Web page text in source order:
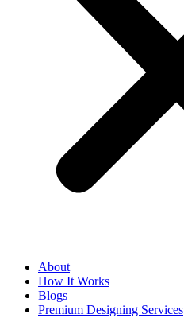
About
How It Works
Blogs
Premium Designing Services